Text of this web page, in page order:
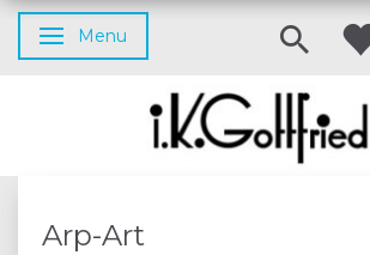
Toggle navigation
Menu
Arp-Art